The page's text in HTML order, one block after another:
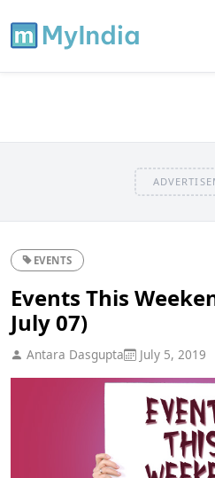
EVENTS
Events This
July 07)
Antara Dasgupta July 5, 2019